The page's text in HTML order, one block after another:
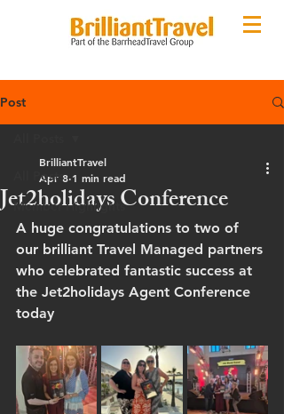
Post
All Posts
Member Highlights
Jet2holidays Conference
BrilliantTravel
Apr 8 1 min read
A huge congratulations to two of
our brilliant Travel Managed partners
who celebrated fantastic success at
the Jet2holidays Agent Conference
today